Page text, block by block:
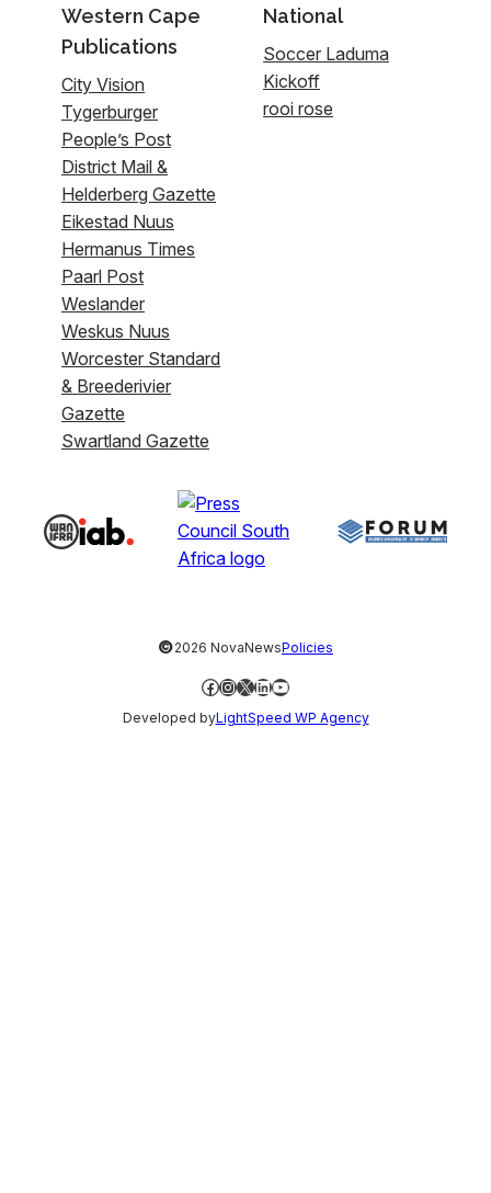
Western Cape
Publications
City Vision
Tygerburger
People’s Post
District Mail &
Helderberg Gazette
Eikestad Nuus
Hermanus Times
Paarl Post
Weslander
Weskus Nuus
Worcester Standard
& Breederivier
Gazette
Swartland Gazette
National
Soccer Laduma
Kickoff
rooi rose
©2026 NovaNewsPolicies
Facebook
Instagram
X LinkedIn
YouTube
Developed byLightSpeed WP Agency